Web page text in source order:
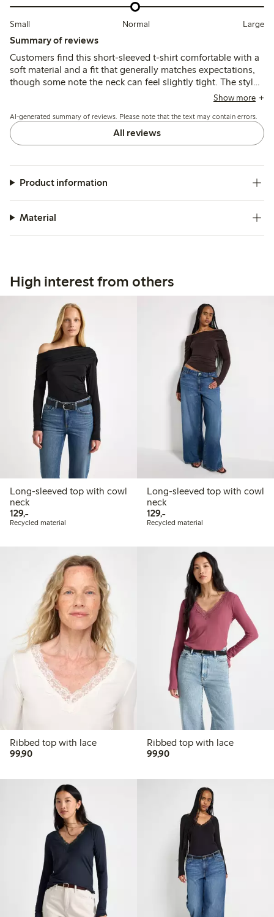
Small Normal Large
Summary of reviews
Customers find this short-sleeved t-shirt comfortable with a
soft material and a fit that generally matches expectations,
though some note the neck can feel slightly tight. The style
and print are appreciated for their casual, summery look,
after washing.
Show more
AI-generated summary of reviews. Please note that the text may contain errors.
All reviews
Product information
Material
High interest from others
Long-sleeved top with cowl
neck
129,-129,00 PLN
Recycled material
Long-sleeved top with cowl
neck
129,-129,00 PLN
Recycled material
Ribbed top with lace
99,9099,90 PLN
Ribbed top with lace
99,9099,90 PLN